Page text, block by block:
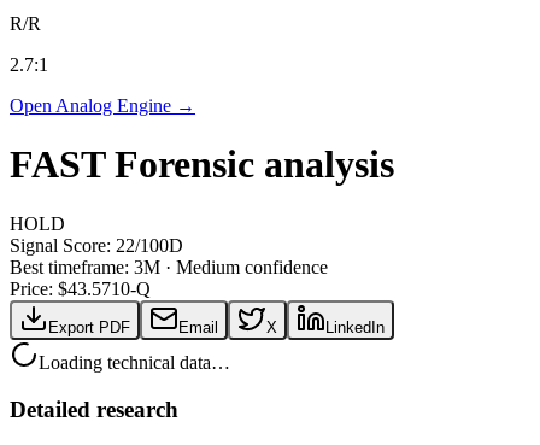
R/R
2.7:1
Open Analog Engine →
FAST Forensic analysis
HOLD
Signal Score: 22/100D
Best timeframe: 3M · Medium confidence
Price: $43.5710-Q
Export PDF Email X LinkedIn
Loading technical data…
Detailed research